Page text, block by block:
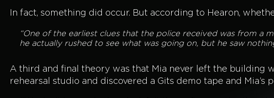
In fact, something did occur. But according to Hearon,
“One of the earliest clues that the police received was from a
he actually rushed to see what was going on, but he saw
A third and final theory was that Mia never left the building
rehearsal studio and discovered a Gits demo tape and